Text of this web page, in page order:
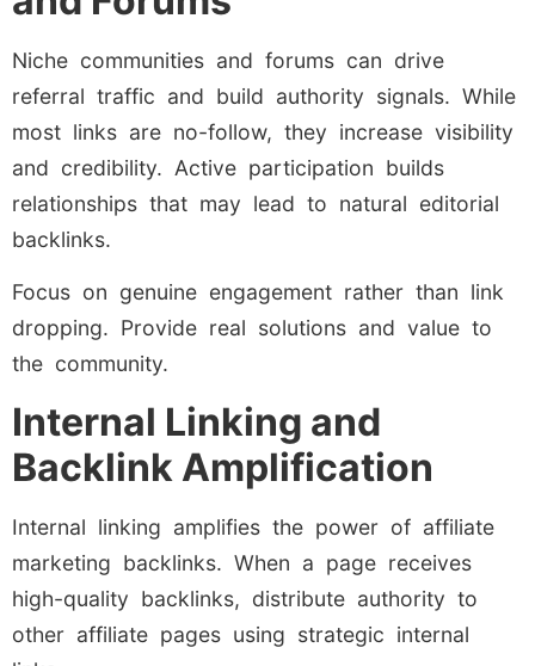
Niche communities and forums can drive
referral traffic and build authority signals. While
most links are no-follow, they increase visibility
and credibility. Active participation builds
relationships that may lead to natural editorial
backlinks.
Focus on genuine engagement rather than link
dropping. Provide real solutions and value to
the community.
Internal Linking and
Backlink Amplification
Internal linking amplifies the power of affiliate
marketing backlinks. When a page receives
high-quality backlinks, distribute authority to
other affiliate pages using strategic internal